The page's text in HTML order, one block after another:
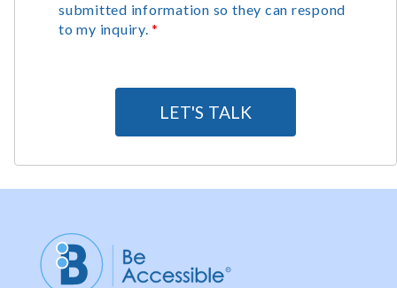
D
P
t
*
submitted information so they can respond
to my inquiry.*
LET'S TALK